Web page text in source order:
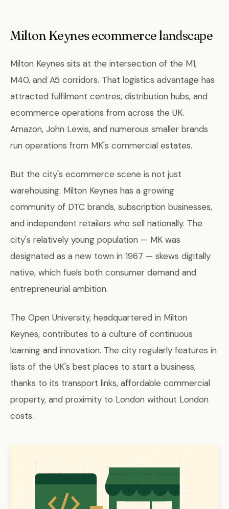
Milton Keynes ecommerce landscape
Milton Keynes sits at the intersection of the M1,
M40, and A5 corridors. That logistics advantage has
attracted fulfilment centres, distribution hubs, and
ecommerce operations from across the UK.
Amazon, John Lewis, and numerous smaller brands
run operations from MK's commercial estates.
But the city's ecommerce scene is not just
warehousing. Milton Keynes has a growing
community of DTC brands, subscription businesses,
and independent retailers who sell nationally. The
city's relatively young population — MK was
designated as a new town in 1967 — skews digitally
native, which fuels both consumer demand and
entrepreneurial ambition.
The Open University, headquartered in Milton
Keynes, contributes to a culture of continuous
learning and innovation. The city regularly features in
lists of the UK's best places to start a business,
thanks to its transport links, affordable commercial
property, and proximity to London without London
costs.